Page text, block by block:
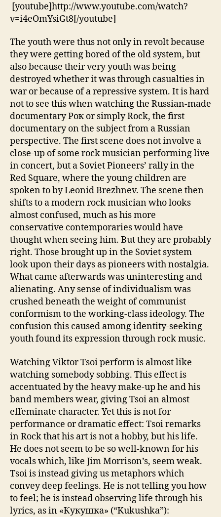
[youtube]http://www.youtube.com/watch?
v=i4eOmYsiGt8[/youtube]
The youth were thus not only in revolt because
they were getting bored of the old system, but
also because their very youth was being
destroyed whether it was through casualties in
war or because of a repressive system. It is hard
not to see this when watching the Russian-made
documentary Рок or simply Rock, the first
documentary on the subject from a Russian
perspective. The first scene does not involve a
close-up of some rock musician performing live
in concert, but a Soviet Pioneers’ rally in the
Red Square, where the young children are
spoken to by Leonid Brezhnev. The scene then
shifts to a modern rock musician who looks
almost confused, much as his more
conservative contemporaries would have
thought when seeing him. But they are probably
right. Those brought up in the Soviet system
look upon their days as pioneers with nostalgia.
What came afterwards was uninteresting and
alienating. Any sense of individualism was
crushed beneath the weight of communist
conformism to the working-class ideology. The
confusion this caused among identity-seeking
youth found its expression through rock music.
Watching Viktor Tsoi perform is almost like
watching somebody sobbing. This effect is
accentuated by the heavy make-up he and his
band members wear, giving Tsoi an almost
effeminate character. Yet this is not for
performance or dramatic effect: Tsoi remarks
in Rock that his art is not a hobby, but his life.
He does not seem to be so well-known for his
vocals which, like Jim Morrison’s, seem weak.
Tsoi is instead giving us metaphors which
convey deep feelings. He is not telling you how
to feel; he is instead observing life through his
lyrics, as in «Кукушка» (“Kukushka”):